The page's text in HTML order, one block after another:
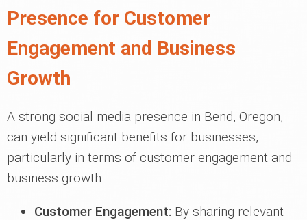
Presence for Customer
Engagement and Business
Growth
A strong social media presence in Bend, Oregon,
can yield significant benefits for businesses,
particularly in terms of customer engagement and
business growth:
Customer Engagement: By sharing relevant